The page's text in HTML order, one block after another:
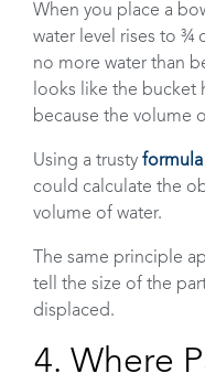
When you place a
water level rises to ¾
no more water than
looks like the bucket
because the volume
Using a trusty formula
could calculate the
volume of water.
The same principle
tell the size of the
displaced.
4. Where